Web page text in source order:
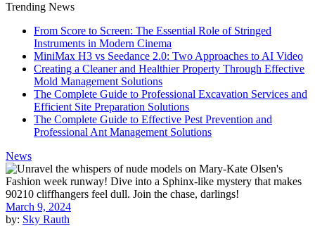
Trending News
From Score to Screen: The Essential Role of Stringed
Instruments in Modern Cinema
MiniMax H3 vs Seedance 2.0: Two Approaches to AI Video
Creating a Cleaner and Healthier Property Through Effective
Mold Management Solutions
The Complete Guide to Professional Excavation Services and
Efficient Site Preparation Solutions
The Complete Guide to Effective Pest Prevention and
Professional Ant Management Solutions
News
March 9, 2024
by: Sky Rauth